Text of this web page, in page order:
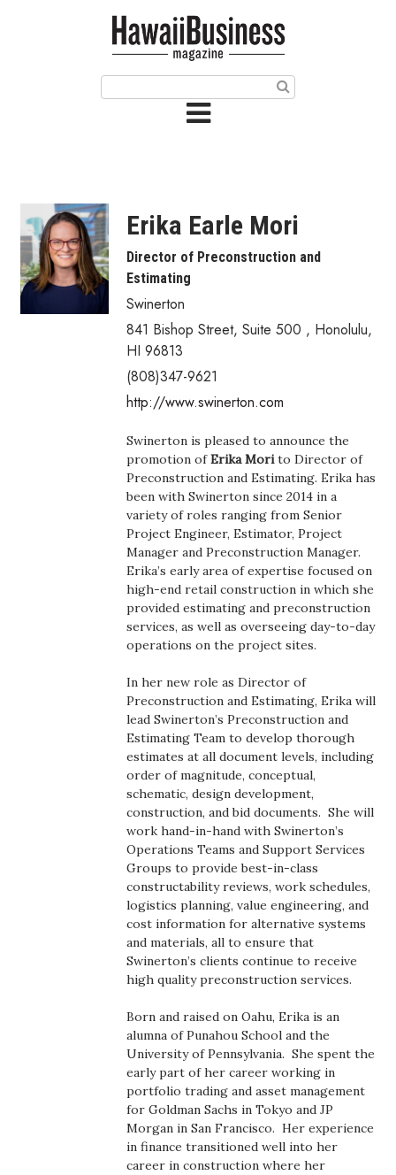
Article Categories
Agriculture
Arts & Culture
Biz Advice from Experts
Boss Survey
Career Growth
Change Reports
Community & Economy
Construction
Government & Civics
Health & Wellness
Human Resources
Industry Outlook
Kamehameha Schools
Erika Earle Mori
Director of Preconstruction and
Estimating
Swinerton
841 Bishop Street, Suite 500 , Honolulu,
HI 96813
(808)347-9621
http://www.swinerton.com
Swinerton is pleased to announce the
promotion ofErika Morito Director of
Preconstruction and Estimating. Erika has
been with Swinerton since 2014 in a
variety of roles ranging from Senior
Project Engineer, Estimator, Project
Manager and Preconstruction Manager.
Erika’s early area of expertise focused on
high-end retail construction in which she
provided estimating and preconstruction
services, as well as overseeing day-to-day
operations on the project sites.
In her new role as Director of
Preconstruction and Estimating, Erika will
lead Swinerton’s Preconstruction and
Estimating Team to develop thorough
estimates at all document levels, including
order of magnitude, conceptual,
schematic, design development,
construction, and bid documents. She will
work hand-in-hand with Swinerton’s
Operations Teams and Support Services
Groups to provide best-in-class
constructability reviews, work schedules,
logistics planning, value engineering, and
cost information for alternative systems
and materials, all to ensure that
Swinerton’s clients continue to receive
high quality preconstruction services.
Born and raised on Oahu, Erika is an
alumna of Punahou School and the
University of Pennsylvania. She spent the
early part of her career working in
portfolio trading and asset management
for Goldman Sachs in Tokyo and JP
Morgan in San Francisco. Her experience
in finance transitioned well into her
career in construction where her